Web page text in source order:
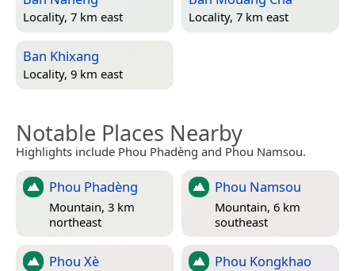
Locality, 7 km east Locality, 7 km east
Ban Khixang
Locality, 9 km east
Notable Places Nearby
Highlights include Phou Phadèng and Phou Namsou.
Phou Phadèng
Mountain, 3 km
northeast
Phou Namsou
Mountain, 6 km
southeast
Phou Xè Phou Kongkhao